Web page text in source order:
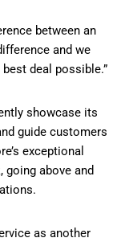
between an
and we
deal possible.”
showcase its
guide customers
exceptional
above and
as another